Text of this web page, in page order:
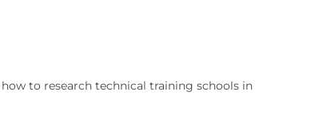
to research technical training schools in